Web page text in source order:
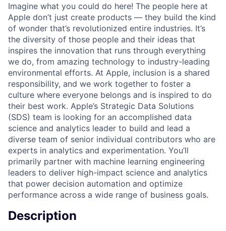
Imagine what you could do here! The people here at
Apple don’t just create products — they build the kind
of wonder that’s revolutionized entire industries. It’s
the diversity of those people and their ideas that
inspires the innovation that runs through everything
we do, from amazing technology to industry-leading
environmental efforts. At Apple, inclusion is a shared
responsibility, and we work together to foster a
culture where everyone belongs and is inspired to do
their best work. Apple’s Strategic Data Solutions
(SDS) team is looking for an accomplished data
science and analytics leader to build and lead a
diverse team of senior individual contributors who are
experts in analytics and experimentation. You’ll
primarily partner with machine learning engineering
leaders to deliver high-impact science and analytics
that power decision automation and optimize
performance across a wide range of business goals.
Description